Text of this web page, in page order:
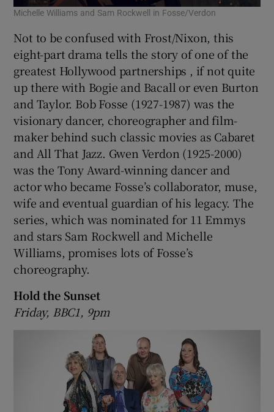
Michelle Williams and Sam Rockwell in Fosse/Verdon
Not to be confused with Frost/Nixon, this
eight-part drama tells the story of one of the
greatest Hollywood partnerships , if not quite
up there with Bogie and Bacall or even Burton
and Taylor. Bob Fosse (1927-1987) was the
visionary dancer, choreographer and film-
maker behind such classic movies as Cabaret
and All That Jazz. Gwen Verdon (1925-2000)
was the Tony Award-winning dancer and
actor who became Fosse’s collaborator, muse,
wife and eventual guardian of his legacy. The
series, which was nominated for 11 Emmys
and stars Sam Rockwell and Michelle
Williams, promises lots of Fosse’s
choreography.
Hold the Sunset
Friday, BBC1, 9pm